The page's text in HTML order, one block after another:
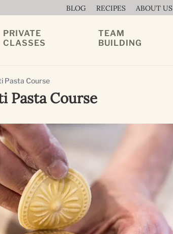
BLOG RECIPES ABOUT US
PRIVATE
CLASSES
TEAM
BUILDING
Pasta Course
Pasta Course